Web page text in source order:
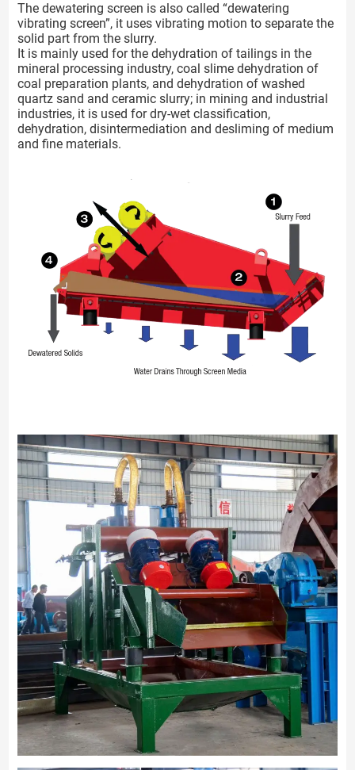
The dewatering screen is also called “dewatering
vibrating screen”, it uses vibrating motion to separate the
solid part from the slurry.
It is mainly used for the dehydration of tailings in the
mineral processing industry, coal slime dehydration of
coal preparation plants, and dehydration of washed
quartz sand and ceramic slurry; in mining and industrial
industries, it is used for dry-wet classification,
dehydration, disintermediation and desliming of medium
and fine materials.